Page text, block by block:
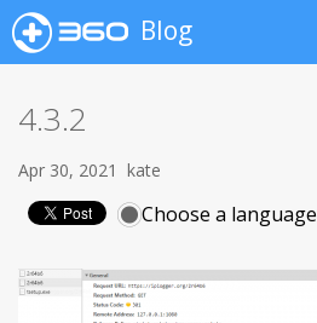
Blog
4.3.2
Apr 30, 2021 kate
Choose a language